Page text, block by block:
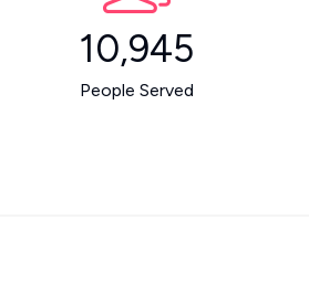
10,945
People Served